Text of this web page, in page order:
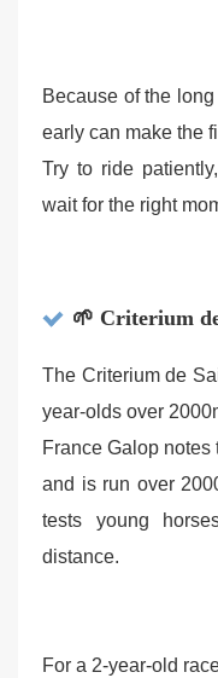
Because of the
early can make the
Try to ride
wait for the right
🌱 Criterium
The Criterium de
year-olds over
France Galop notes
and is run over
tests young
distance.
For a 2-year-old